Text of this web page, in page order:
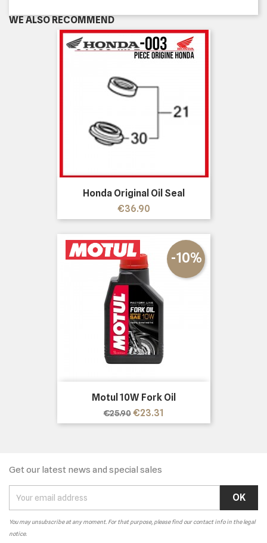
WE ALSO RECOMMEND
Honda Original Oil Seal
Price
€36.90
Motul 10W Fork Oil
Regular
price
€25.90
-10%
Price
€23.31
Get our latest news and special sales
You may unsubscribe at any moment. For that purpose, please find our contact info in the legal
notice.